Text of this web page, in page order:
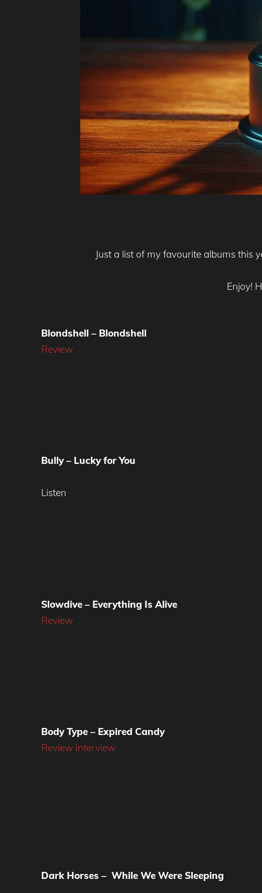
Just a list of my favourite albums this
Enjoy!
Blondshell – Blondshell
Review
Bully – Lucky for You
Listen
Slowdive – Everything Is Alive
Review
Body Type – Expired Candy
Review Interview
Dark Horses – While We Were Sleeping